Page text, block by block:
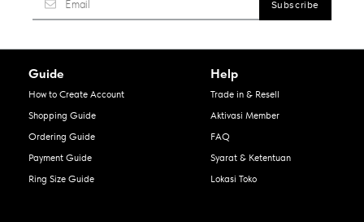
Guide
How to Create Account
Shopping Guide
Ordering Guide
Payment Guide
Ring Size Guide
Help
Trade in & Resell
Aktivasi Member
FAQ
Syarat & Ketentuan
Lokasi Toko